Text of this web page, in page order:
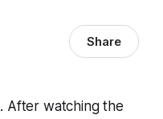
Share
. After watching the